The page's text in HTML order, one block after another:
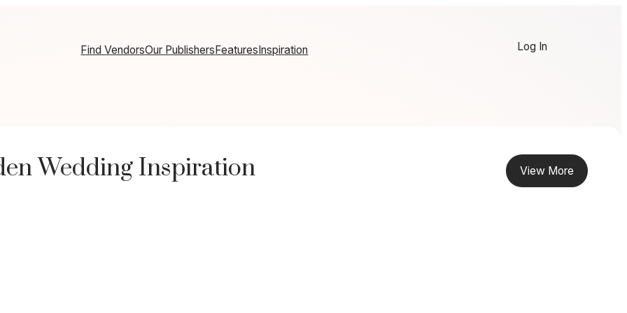
Find VendorsOur PublishersFeaturesInspiration Log In
Wedding Inspiration View More